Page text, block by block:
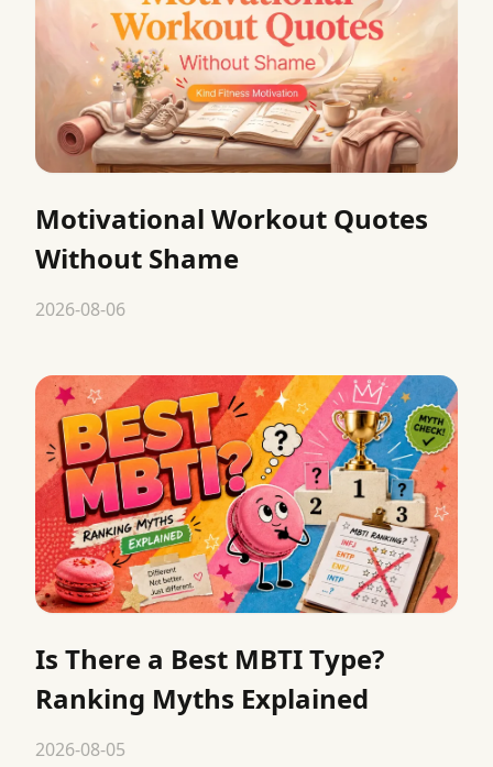
Motivational Workout Quotes
Without Shame
2026-08-06
Is There a Best MBTI Type?
Ranking Myths Explained
2026-08-05